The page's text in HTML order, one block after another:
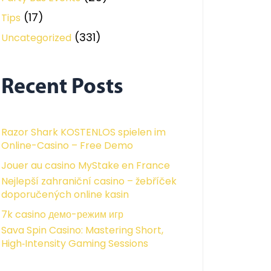
Tips (17)
Uncategorized(331)
Recent Posts
Razor Shark KOSTENLOS spielen im
Online-Casino – Free Demo
Jouer au casino MyStake en France
Nejlepší zahraniční casino – žebříček
doporučených online kasin
7k casino демо-режим игр
Sava Spin Casino: Mastering Short,
High‑Intensity Gaming Sessions